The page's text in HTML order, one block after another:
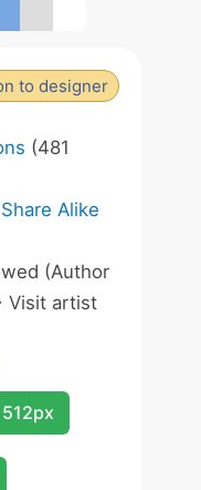
to designer
(481
Alike
(Author
Visit artist